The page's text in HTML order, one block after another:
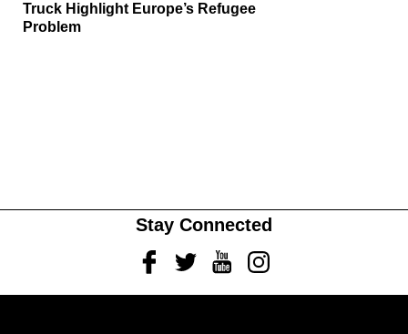
Truck Highlight Europe’s Refugee
Problem
Stay Connected
FacebookTwitterYoutubeInstagram